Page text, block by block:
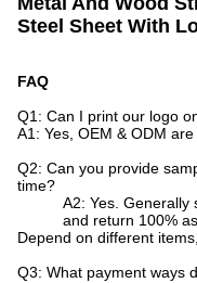
Steel Sheet With
FAQ
Q1: Can I print our logo
A1: Yes, OEM & ODM
Q2: Can you provide
time?
A2: Yes. Generally
and return 100%
Depend on different
Q3: What payment ways